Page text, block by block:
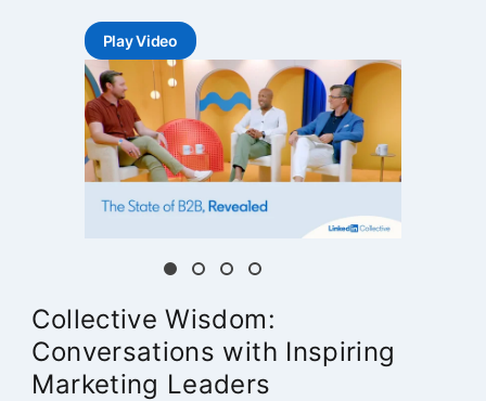
Play Videoopens in a new tab
Collective Wisdom:
Conversations with Inspiring
Marketing Leaders